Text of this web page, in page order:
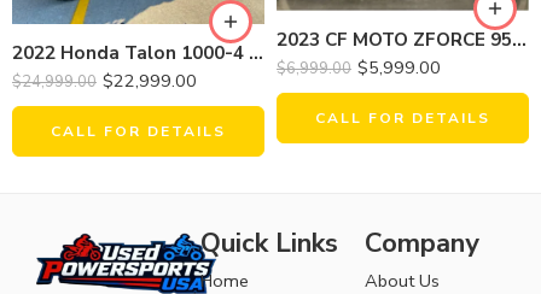
2022 Honda Talon 1000-4 Fox
$24,999.00 $22,999.00
CALL FOR DETAILS
2023 CF MOTO ZFORCE 950 SPORT EX
$6,999.00 $5,999.00
CALL FOR DETAILS
Quick Links
Home
Company
About Us